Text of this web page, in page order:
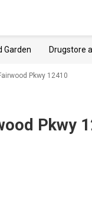
Garden Drugstore
Pkwy 12410
Pkwy